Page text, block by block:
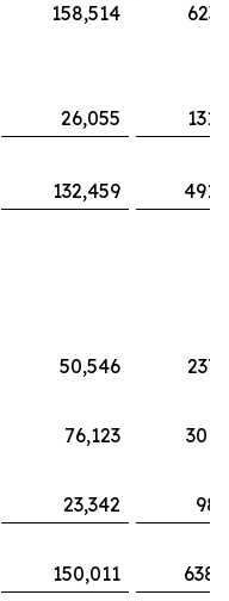
158,514
26,055
132,459
50,546
76,123
23,342
150,011